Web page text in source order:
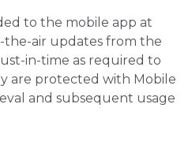
to the mobile app at
the-air updates from the
in-time as required to
are protected with Mobile
and subsequent usage